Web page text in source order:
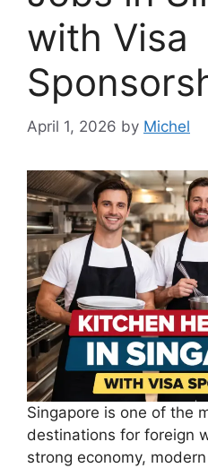
with Visa
April 1, 2026 by Michel
Singapore is one of the
destinations for foreign
strong economy,